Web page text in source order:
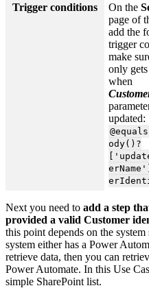
Trigger conditions
On the
page of
add the
trigger
make
only
when
updated:
ody()?
Next you need to add a step
provided a valid Customer
this point depends on the
system either has a Power
retrieve data, then you can
Power Automate. In this Use
simple SharePoint list.